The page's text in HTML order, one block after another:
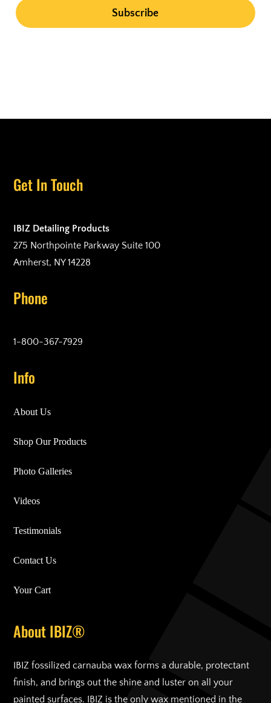
Get In Touch
IBIZ Detailing Products
275 Northpointe Parkway Suite 100
Amherst, NY 14228
Phone
1-800-367-7929
Info
About Us
Shop Our Products
Photo Galleries
Videos
Testimonials
Contact Us
Your Cart
About IBIZ®
IBIZ fossilized carnauba wax forms a durable, protectant
finish, and brings out the shine and luster on all your
painted surfaces. IBIZ is the only wax mentioned in the